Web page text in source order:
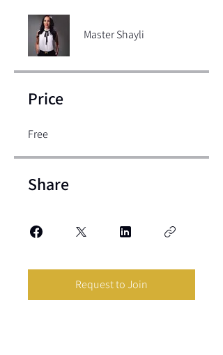
Master Shayli
Price
Free
Share
Request to Join